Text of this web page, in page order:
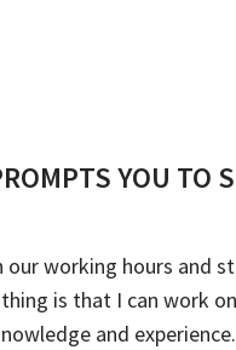
YOU TO
working hours and
is that I can work
and experience.